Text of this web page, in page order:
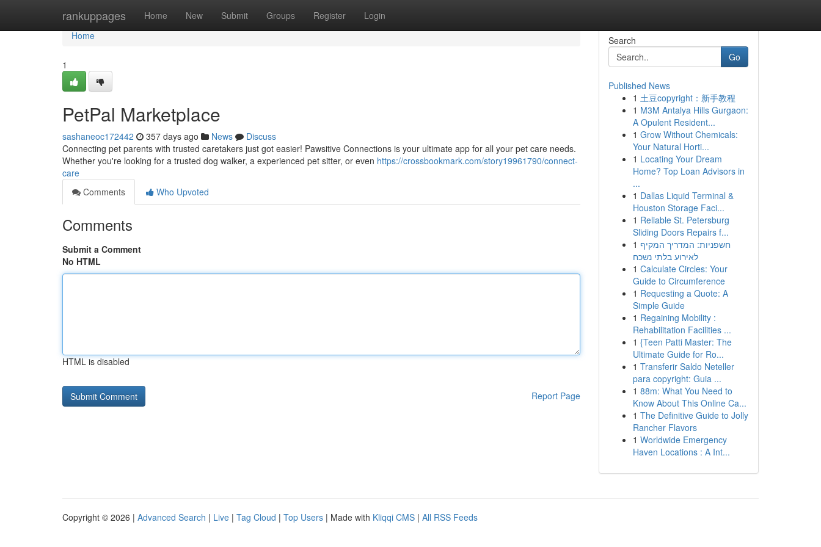
rankuppages Home New Submit Groups Register Login
Home
Home
1
PetPal Marketplace
sashaneoc172442 357 days ago News
Discuss
Connecting pet parents with trusted caretakers just got easier! Pawsitive Connections is your ultimate app for all your pet care needs.
Whether you're looking for a trusted dog walker, a experienced pet sitter, or even https://crossbookmark.com/story19961790/connect-
care
Comments
Who Upvoted
Comments
Submit a Comment
No HTML
HTML is disabled
Report Page
Search
Go
Published News
1 土豆copyright：新手教程
1 M3M Antalya Hills Gurgaon:
A Opulent Resident...
1 Grow Without Chemicals:
Your Natural Horti...
1 Locating Your Dream
Home? Top Loan Advisors in
...
1 Dallas Liquid Terminal &
Houston Storage Faci...
1 Reliable St. Petersburg
Sliding Doors Repairs f...
1 חשפניות: המדריך המקיף
לאירוע בלתי נשכח
1 Calculate Circles: Your
Guide to Circumference
1 Requesting a Quote: A
Simple Guide
1 Regaining Mobility :
Rehabilitation Facilities ...
1 {Teen Patti Master: The
Ultimate Guide for Ro...
1 Transferir Saldo Neteller
para copyright: Guia ...
1 88m: What You Need to
Know About This Online Ca...
1 The Definitive Guide to Jolly
Rancher Flavors
1 Worldwide Emergency
Haven Locations : A Int...
Copyright © 2026 | Advanced Search | Live | Tag Cloud | Top Users | Made with Kliqqi CMS | All RSS Feeds